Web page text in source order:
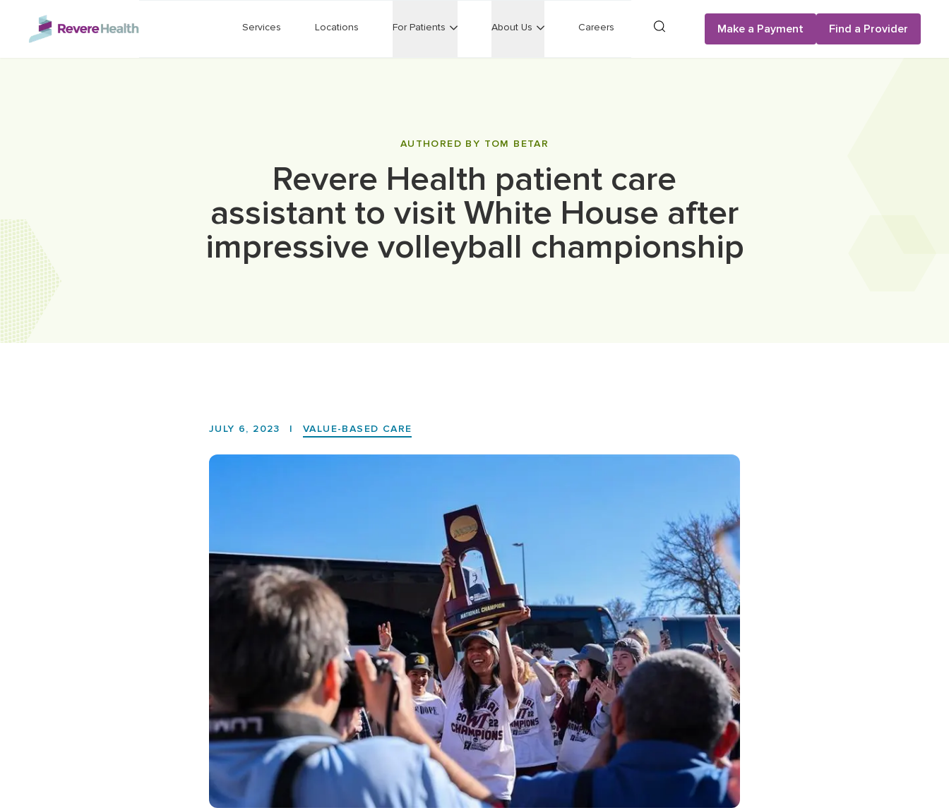
Skip to main content
Services Locations For Patients About Us Careers Search Make a Payment Find a Provider
AUTHORED BY TOM BETAR
Revere Health patient care
assistant to visit White House after
impressive volleyball championship
JULY 6, 2023 | VALUE-BASED CARE